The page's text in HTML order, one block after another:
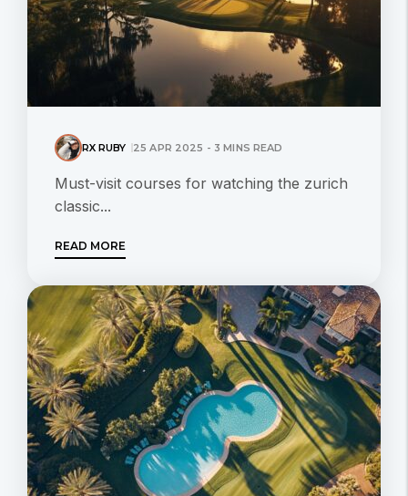
RX RUBY 25 APR 2025 - 3 MINS READ
Must-visit courses for watching the zurich
classic...
READ MORE